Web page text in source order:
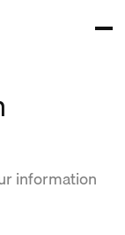
information